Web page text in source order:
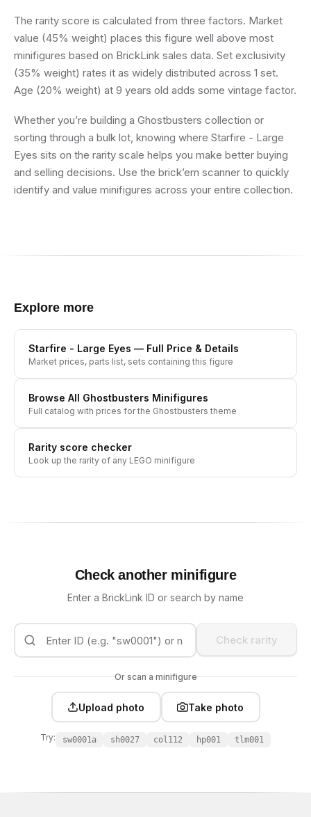
The rarity score is calculated from three factors. Market
value (45% weight) places this figure well above most
minifigures based on BrickLink sales data. Set exclusivity
(35% weight) rates it as widely distributed across 1 set.
Age (20% weight) at 9 years old adds some vintage factor.
Whether you’re building a Ghostbusters collection or
sorting through a bulk lot, knowing where Starfire - Large
Eyes sits on the rarity scale helps you make better buying
and selling decisions. Use the brick’em scanner to quickly
identify and value minifigures across your entire collection.
Explore more
Starfire - Large Eyes — Full Price & Details
Market prices, parts list, sets containing this figure
Browse All Ghostbusters Minifigures
Full catalog with prices for the Ghostbusters theme
Rarity score checker
Look up the rarity of any LEGO minifigure
Check another minifigure
Enter a BrickLink ID or search by name
Check rarity
Or scan a minifigure
Upload photo Take photo
Try: sw0001a sh0027 col112 hp001 tlm001